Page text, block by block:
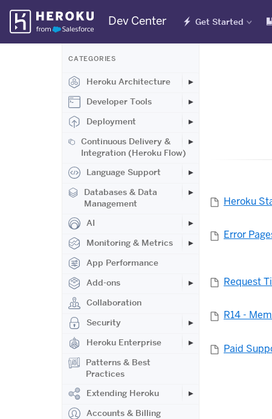
Skip
Navigation
Dev Center Get Started
CATEGORIES
Heroku Architecture
Developer Tools
Deployment
Continuous Delivery &
Integration (Heroku Flow)
Language Support
Databases & Data
Management
AI
Monitoring & Metrics
App Performance
Add-ons
Collaboration
Security
Heroku Enterprise
Patterns & Best
Practices
Extending Heroku
Accounts & Billing
Heroku
Error
Request
R14 -
Paid